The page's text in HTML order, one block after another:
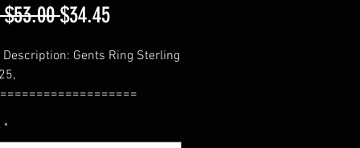
$53.00 Regular
Price
$34.45Sale
Price
Gents Ring Sterling
*